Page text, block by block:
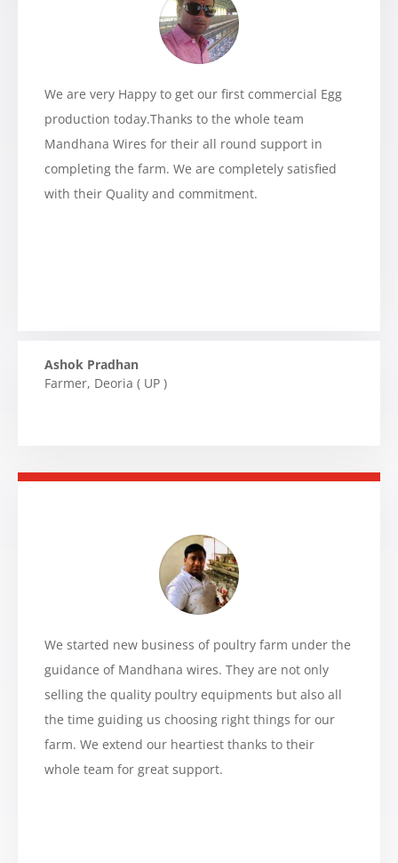
We are very Happy to get our first commercial Egg
production today.Thanks to the whole team
Mandhana Wires for their all round support in
completing the farm. We are completely satisfied
with their Quality and commitment.
Ashok Pradhan
Farmer, Deoria ( UP )
We started new business of poultry farm under the
guidance of Mandhana wires. They are not only
selling the quality poultry equipments but also all
the time guiding us choosing right things for our
farm. We extend our heartiest thanks to their
whole team for great support.